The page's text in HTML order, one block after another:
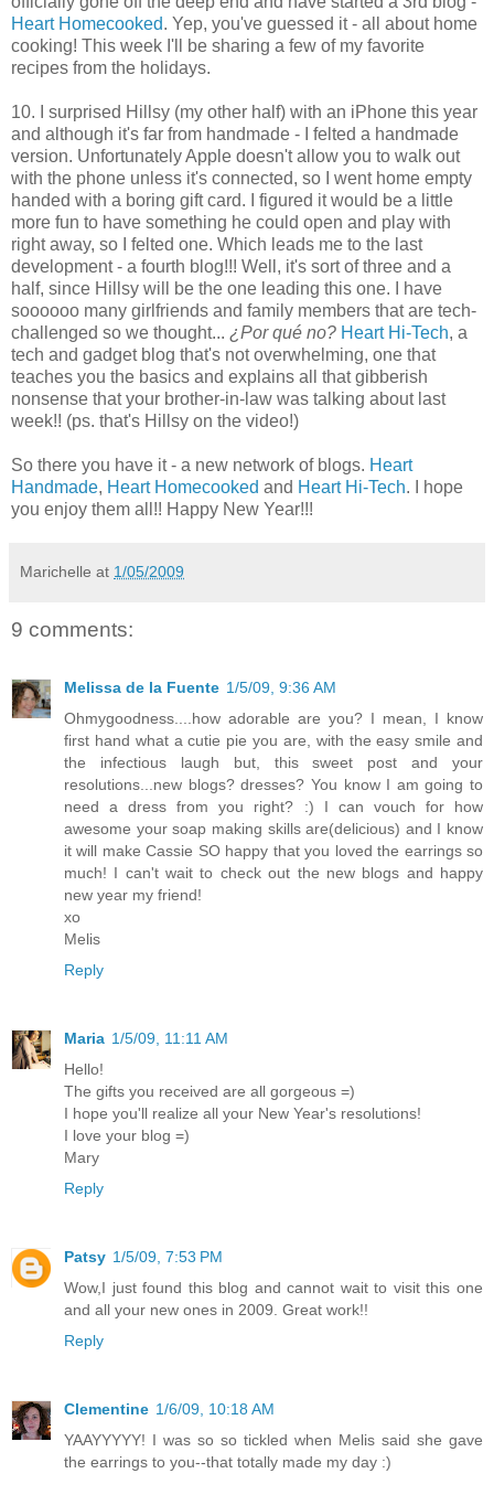
Heart Homecooked. Yep, you've guessed it - all about home
cooking! This week I'll be sharing a few of my favorite
recipes from the holidays.
10. I surprised Hillsy (my other half) with an iPhone this year
and although it's far from handmade - I felted a handmade
version. Unfortunately Apple doesn't allow you to walk out
with the phone unless it's connected, so I went home empty
handed with a boring gift card. I figured it would be a little
more fun to have something he could open and play with
right away, so I felted one. Which leads me to the last
development - a fourth blog!!! Well, it's sort of three and a
half, since Hillsy will be the one leading this one. I have
soooooo many girlfriends and family members that are tech-
challenged so we thought... ¿Por qué no? Heart Hi-Tech, a
tech and gadget blog that's not overwhelming, one that
teaches you the basics and explains all that gibberish
nonsense that your brother-in-law was talking about last
week!! (ps. that's Hillsy on the video!)
So there you have it - a new network of blogs. Heart
Handmade, Heart Homecooked and Heart Hi-Tech. I hope
you enjoy them all!! Happy New Year!!!
Marichelle at 1/05/2009
9 comments:
Melissa de la Fuente 1/5/09, 9:36 AM
Ohmygoodness....how adorable are you? I mean, I know
first hand what a cutie pie you are, with the easy smile and
the infectious laugh but, this sweet post and your
resolutions...new blogs? dresses? You know I am going to
need a dress from you right? :) I can vouch for how
awesome your soap making skills are(delicious) and I know
it will make Cassie SO happy that you loved the earrings so
much! I can't wait to check out the new blogs and happy
new year my friend!
xo
Melis
Reply
Maria 1/5/09, 11:11 AM
Hello!
The gifts you received are all gorgeous =)
I hope you'll realize all your New Year's resolutions!
I love your blog =)
Mary
Reply
Patsy 1/5/09, 7:53 PM
Wow,I just found this blog and cannot wait to visit this one
and all your new ones in 2009. Great work!!
Reply
Clementine 1/6/09, 10:18 AM
YAAYYYYY! I was so so tickled when Melis said she gave
the earrings to you--that totally made my day :)